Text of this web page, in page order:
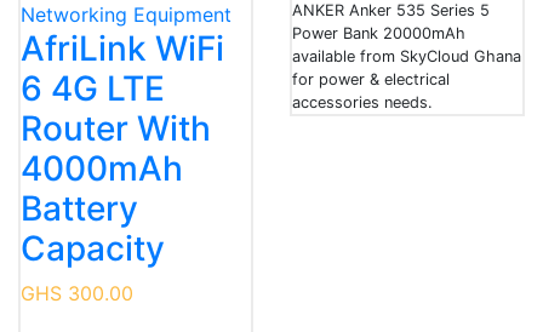
Networking Equipment
AfriLink WiFi
6 4G LTE
Router With
4000mAh
Battery
Capacity
GHS 300.00
ANKER Anker 535 Series 5
Power Bank 20000mAh
available from SkyCloud Ghana
for power & electrical
accessories needs.